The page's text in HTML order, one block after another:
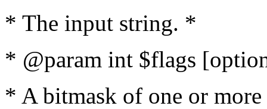
* The input string. *
* @param int $flags
* A bitmask of one or